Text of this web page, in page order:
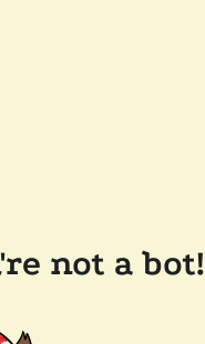
not a bot!